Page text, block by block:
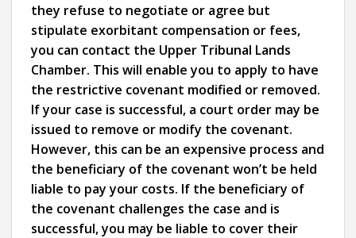
they refuse to negotiate or agree but
stipulate exorbitant compensation or fees,
you can contact the Upper Tribunal Lands
Chamber. This will enable you to apply to have
the restrictive covenant modified or removed.
If your case is successful, a court order may be
issued to remove or modify the covenant.
However, this can be an expensive process and
the beneficiary of the covenant won’t be held
liable to pay your costs. If the beneficiary of
the covenant challenges the case and is
successful, you may be liable to cover their